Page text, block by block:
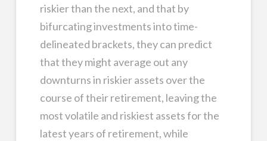
riskier than the next, and that by
bifurcating investments into time-
delineated brackets, they can predict
that they might average out any
downturns in riskier assets over the
course of their retirement, leaving the
most volatile and riskiest assets for the
latest years of retirement, while